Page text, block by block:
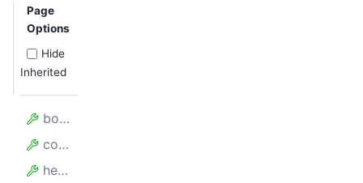
Page
Options
Hide
Inherited
body
complete
headers